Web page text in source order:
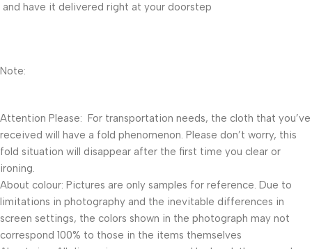
and have it delivered right at your doorstep
Note:
Attention Please: For transportation needs, the cloth that you’ve
received will have a fold phenomenon. Please don’t worry, this
fold situation will disappear after the first time you clear or
ironing.
About colour: Pictures are only samples for reference. Due to
limitations in photography and the inevitable differences in
screen settings, the colors shown in the photograph may not
correspond 100% to those in the items themselves